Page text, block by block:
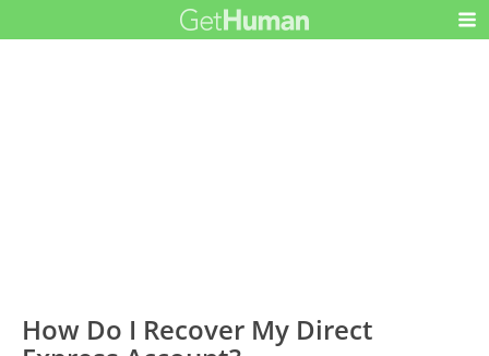
How Do I Recover My Direct